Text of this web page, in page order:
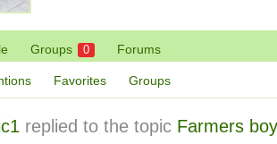
Groups 0 Forums
Favorites Groups
replied to the topic Farmers